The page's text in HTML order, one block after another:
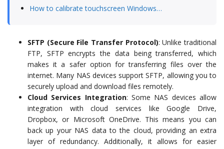
How to calibrate touchscreen Windows…
SFTP (Secure File Transfer Protocol): Unlike traditional
FTP, SFTP encrypts the data being transferred, which
makes it a safer option for transferring files over the
internet. Many NAS devices support SFTP, allowing you to
securely upload and download files remotely.
Cloud Services Integration: Some NAS devices allow
integration with cloud services like Google Drive,
Dropbox, or Microsoft OneDrive. This means you can
back up your NAS data to the cloud, providing an extra
layer of redundancy. Additionally, it allows for easier